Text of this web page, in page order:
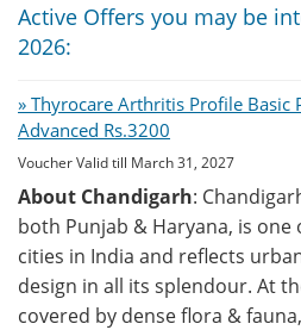
Active Offers you may be
2026:
» Thyrocare Arthritis Profile Basic
Advanced Rs.3200
Voucher Valid till March 31, 2027
About Chandigarh:
both Punjab & Haryana, is
cities in India and reflects
design in all its splendour. At
covered by dense flora &